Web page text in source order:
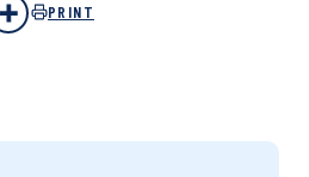
PRINT